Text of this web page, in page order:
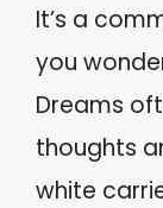
It’s a
you
Dreams
thoughts
white